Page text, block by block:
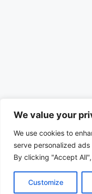
We value your
We use cookies to
serve personalized
By clicking "Accept
Customize